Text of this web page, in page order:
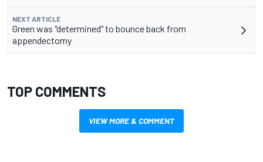
NEXT ARTICLE
Green was "determined" to bounce back from
appendectomy
TOP COMMENTS
VIEW MORE & COMMENT